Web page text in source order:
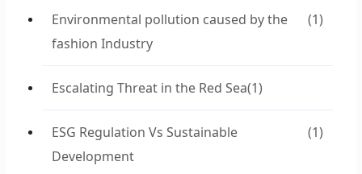
Environmental pollution caused by the
fashion Industry
(1)
Escalating Threat in the Red Sea(1)
ESG Regulation Vs Sustainable
Development
(1)